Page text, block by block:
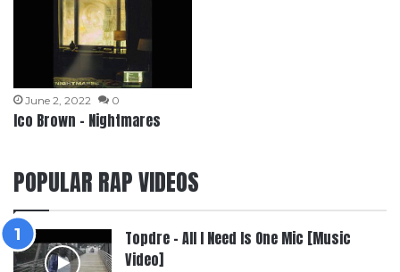
June 2, 2022 0
Ico Brown – Nightmares
POPULAR RAP VIDEOS
Topdre – All I Need Is One Mic [Music
Video]